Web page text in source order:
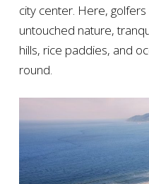
city center. Here,
untouched nature,
hills, rice paddies, and
round.